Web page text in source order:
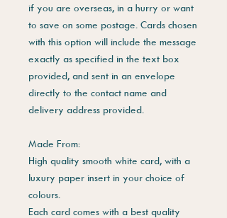
if you are overseas, in a hurry or want
to save on some postage. Cards chosen
with this option will include the message
exactly as specified in the text box
provided, and sent in an envelope
directly to the contact name and
delivery address provided.
Made From:
High quality smooth white card, with a
luxury paper insert in your choice of
colours.
Each card comes with a best quality